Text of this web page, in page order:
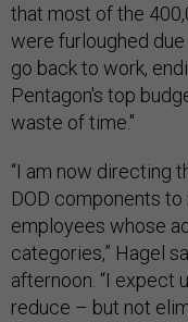
that most of the
were furloughed
go back to work,
Pentagon's top
waste of time."
“I am now directing
DOD components
employees whose
categories,” Hagel
afternoon. “I expect
reduce – but not